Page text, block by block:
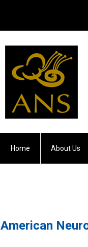
Home About Us
American